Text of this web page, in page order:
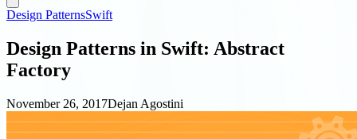
Design PatternsSwift
Design Patterns in Swift: Abstract
Factory
November 26, 2017Dejan Agostini